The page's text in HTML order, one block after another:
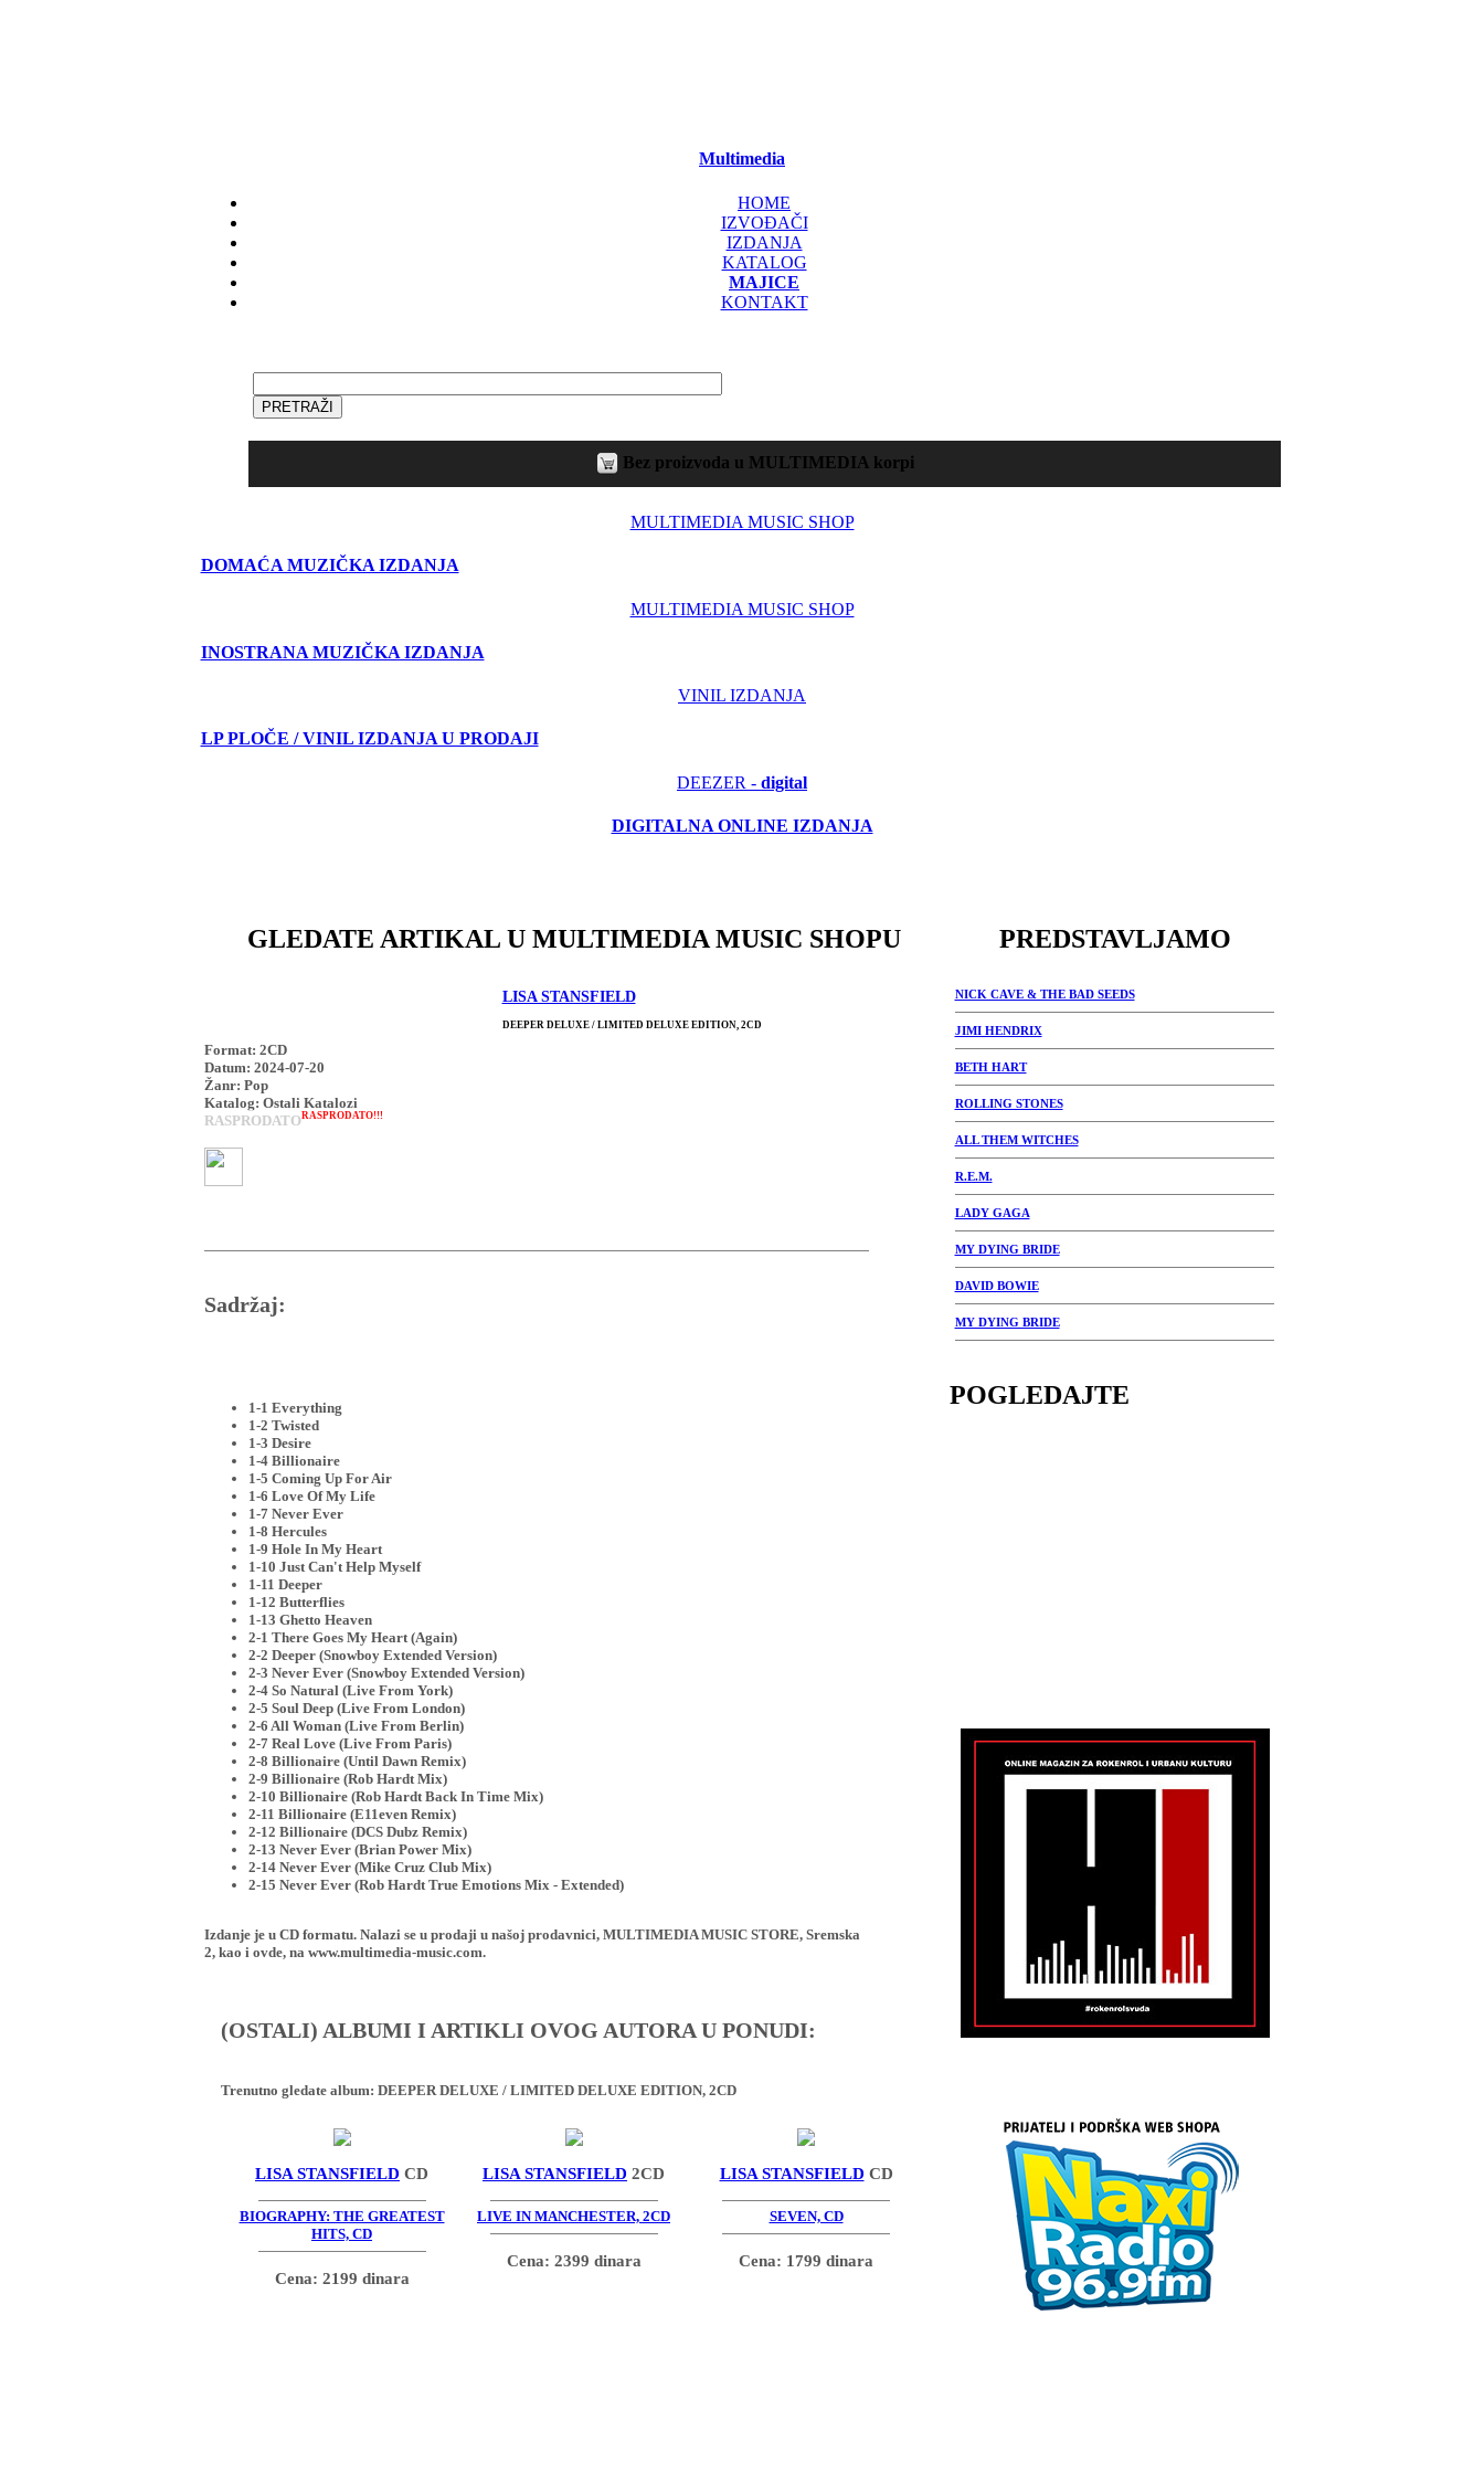
Multimedia
HOME
IZVOĐAČI
IZDANJA
KATALOG
MAJICE
KONTAKT
Bez proizvoda u MULTIMEDIA korpi
MULTIMEDIA MUSIC SHOP
DOMAĆA MUZIČKA IZDANJA
MULTIMEDIA MUSIC SHOP
INOSTRANA MUZIČKA IZDANJA
VINIL IZDANJA
LP PLOČE / VINIL IZDANJA U PRODAJI
DEEZER - digital
DIGITALNA ONLINE IZDANJA
GLEDATE ARTIKAL U MULTIMEDIA MUSIC SHOPU
RASPRODATO!!!
LISA STANSFIELD
DEEPER DELUXE / LIMITED DELUXE EDITION, 2CD
Format: 2CD
Datum: 2024-07-20
Žanr: Pop
Katalog: Ostali Katalozi
RASPRODATO
Sadržaj:
1-1 Everything
1-2 Twisted
1-3 Desire
1-4 Billionaire
1-5 Coming Up For Air
1-6 Love Of My Life
1-7 Never Ever
1-8 Hercules
1-9 Hole In My Heart
1-10 Just Can't Help Myself
1-11 Deeper
1-12 Butterflies
1-13 Ghetto Heaven
2-1 There Goes My Heart (Again)
2-2 Deeper (Snowboy Extended Version)
2-3 Never Ever (Snowboy Extended Version)
2-4 So Natural (Live From York)
2-5 Soul Deep (Live From London)
2-6 All Woman (Live From Berlin)
2-7 Real Love (Live From Paris)
2-8 Billionaire (Until Dawn Remix)
2-9 Billionaire (Rob Hardt Mix)
2-10 Billionaire (Rob Hardt Back In Time Mix)
2-11 Billionaire (E11even Remix)
2-12 Billionaire (DCS Dubz Remix)
2-13 Never Ever (Brian Power Mix)
2-14 Never Ever (Mike Cruz Club Mix)
2-15 Never Ever (Rob Hardt True Emotions Mix - Extended)
Izdanje je u CD formatu. Nalazi se u prodaji u našoj prodavnici, MULTIMEDIA MUSIC STORE, Sremska
2, kao i ovde, na www.multimedia-music.com.
(OSTALI) ALBUMI I ARTIKLI OVOG AUTORA U PONUDI:
Trenutno gledate album: DEEPER DELUXE / LIMITED DELUXE EDITION, 2CD
LISA STANSFIELD CD
BIOGRAPHY: THE GREATEST
HITS, CD
Cena: 2199 dinara
LISA STANSFIELD 2CD
LIVE IN MANCHESTER, 2CD
Cena: 2399 dinara
LISA STANSFIELD CD
SEVEN, CD
Cena: 1799 dinara
PREDSTAVLJAMO
NICK CAVE & THE BAD SEEDS
JIMI HENDRIX
BETH HART
ROLLING STONES
ALL THEM WITCHES
R.E.M.
LADY GAGA
MY DYING BRIDE
DAVID BOWIE
MY DYING BRIDE
POGLEDAJTE